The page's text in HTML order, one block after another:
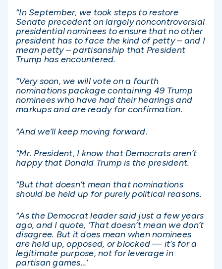
“In September, we took steps to restore
Senate precedent on largely noncontroversial
presidential nominees to ensure that no other
president has to face the kind of petty – and I
mean petty – partisanship that President
Trump has encountered.
“Very soon, we will vote on a fourth
nominations package containing 49 Trump
nominees who have had their hearings and
markups and are ready for confirmation.
“And we’ll keep moving forward.
“Mr. President, I know that Democrats aren’t
happy that Donald Trump is the president.
“But that doesn’t mean that nominations
should be held up for purely political reasons.
“As the Democrat leader said just a few years
ago, and I quote, ‘That doesn’t mean we don’t
disagree. But it does mean when nominees
are held up, opposed, or blocked — it’s for a
legitimate purpose, not for leverage in
partisan games…’